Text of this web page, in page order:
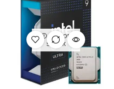
OUT OF
STOCK